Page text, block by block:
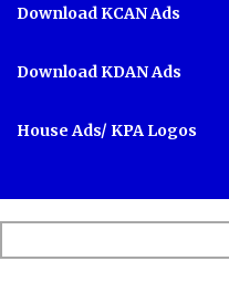
Download KCAN Ads
Download KDAN Ads
House Ads/ KPA Logos